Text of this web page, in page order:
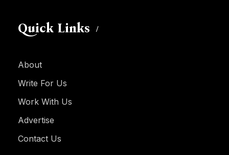
Quick Links
About
Write For Us
Work With Us
Advertise
Contact Us